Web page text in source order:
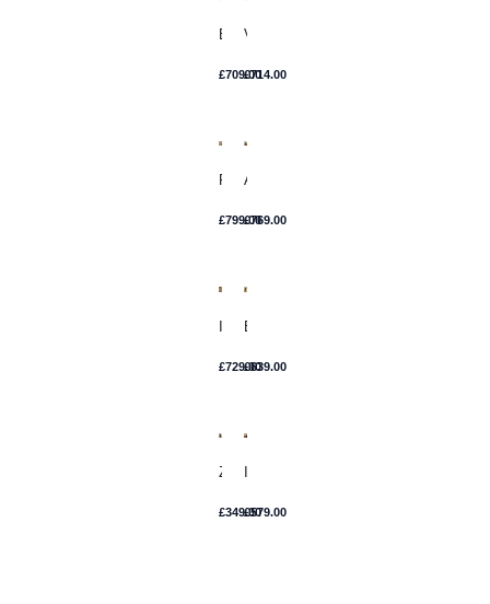
Eris
£709.00
Voila
£714.00
Rosa
£799.00
Ana
£769.00
Irene
£729.00
Esme
£639.00
Zofia
£349.00
£579.00